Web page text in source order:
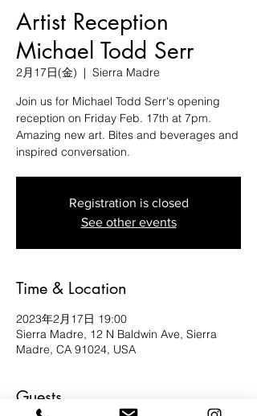
Artist Reception
Michael Todd Serr
2月17日(金)
  |
Sierra Madre
Join us for Michael Todd Serr's opening
reception on Friday Feb. 17th at 7pm.
Amazing new art. Bites and beverages and
inspired conversation.
Registration is closed
See other events
Time & Location
2023年2月17日 19:00
Sierra Madre, 12 N Baldwin Ave, Sierra
Madre, CA 91024, USA
Guests